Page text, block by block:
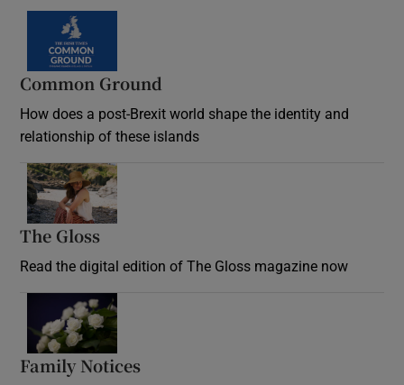
Common Ground
How does a post-Brexit world shape the identity and
relationship of these islands
The Gloss
Read the digital edition of The Gloss magazine now
Family Notices